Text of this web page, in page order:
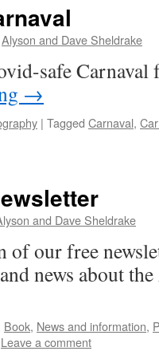
Alyson and Dave Sheldrake
safe
→
| Tagged Carnaval,
and Dave Sheldrake
of our free
news about
Book, News and information,
Leave a comment